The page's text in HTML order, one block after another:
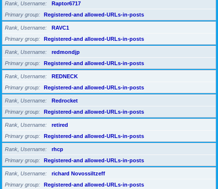
Rank, Username
Raptor6717
Primary group
Registered-and allowed-URLs-in-posts
Rank, Username
RAVC1
Primary group
Registered-and allowed-URLs-in-posts
Rank, Username
redmondjp
Primary group
Registered-and allowed-URLs-in-posts
Rank, Username
REDNECK
Primary group
Registered-and allowed-URLs-in-posts
Rank, Username
Redrocket
Primary group
Registered-and allowed-URLs-in-posts
Rank, Username
retired
Primary group
Registered-and allowed-URLs-in-posts
Rank, Username
rhcp
Primary group
Registered-and allowed-URLs-in-posts
Rank, Username
richard Novossiltzeff
Primary group
Registered-and allowed-URLs-in-posts